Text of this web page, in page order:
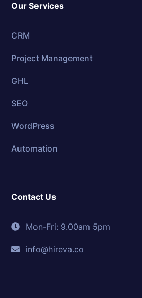
Our Services
CRM
Project Management
GHL
SEO
WordPress
Automation
Contact Us
Mon-Fri: 9.00am 5pm
info@hireva.co